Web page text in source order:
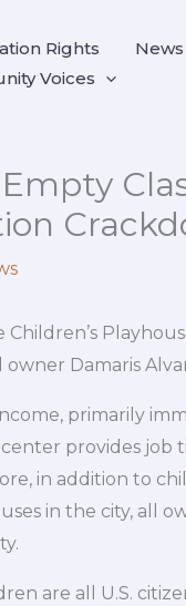
Rights News
Voices
Children’s
owner Damaris
primarily
provides job
in addition to
in the city, all
are all U.S.